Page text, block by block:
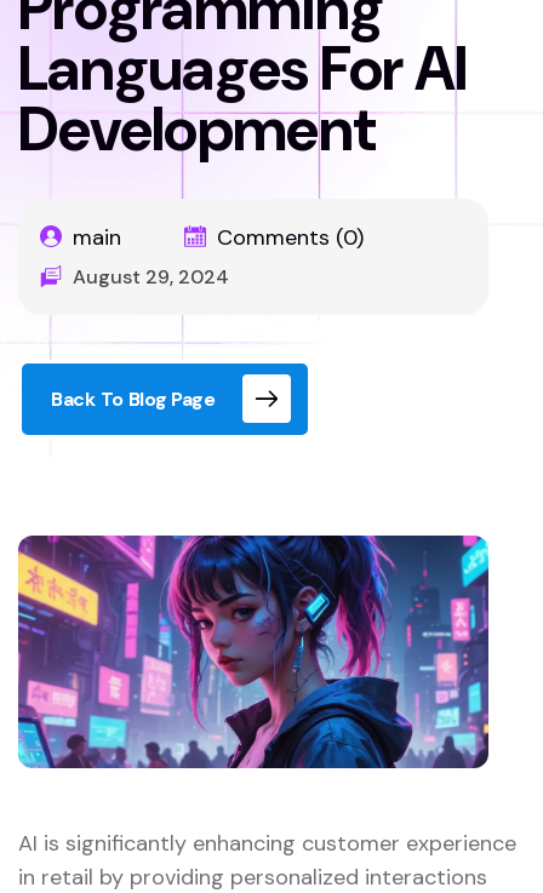
Languages For AI
Development
main Comments (0)
August 29, 2024
Back To Blog Page
AI is significantly enhancing customer experience
in retail by providing personalized interactions